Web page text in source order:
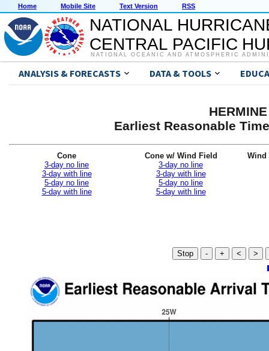
Home Mobile Site Text Version RSS
NATIONAL
CENTRAL PACIFIC
NATIONAL OCEANIC AND ATMOSPHERIC
ANALYSIS & FORECASTS DATA & TOOLS
Earliest Reasonable
Cone
3-day no line
3-day with line
5-day no line
5-day with line
Cone w/ Wind Field
3-day no line
3-day with line
5-day no line
5-day with line
Wind
Stop - + < >